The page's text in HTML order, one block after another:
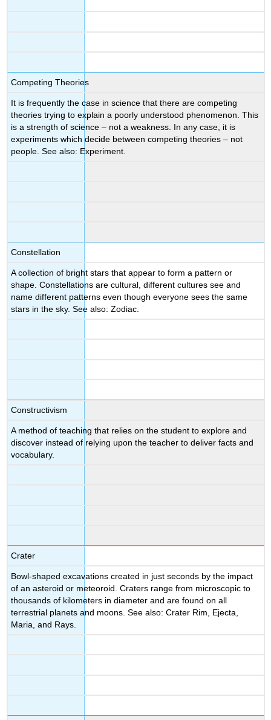
Competing Theories
It is frequently the case in science that there are competing
theories trying to explain a poorly understood phenomenon. This
is a strength of science – not a weakness. In any case, it is
experiments which decide between competing theories – not
people. See also: Experiment.
Constellation
A collection of bright stars that appear to form a pattern or
shape. Constellations are cultural, different cultures see and
name different patterns even though everyone sees the same
stars in the sky. See also: Zodiac.
Constructivism
A method of teaching that relies on the student to explore and
discover instead of relying upon the teacher to deliver facts and
vocabulary.
Crater
Bowl-shaped excavations created in just seconds by the impact
of an asteroid or meteoroid. Craters range from microscopic to
thousands of kilometers in diameter and are found on all
terrestrial planets and moons. See also: Crater Rim, Ejecta,
Maria, and Rays.